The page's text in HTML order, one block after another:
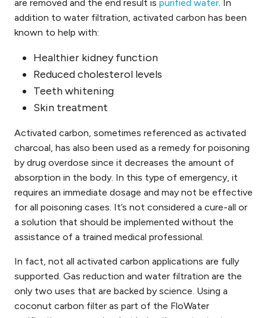
are removed and the end result is purified water. In
addition to water filtration, activated carbon has been
known to help with:
Healthier kidney function
Reduced cholesterol levels
Teeth whitening
Skin treatment
Activated carbon, sometimes referenced as activated
charcoal, has also been used as a remedy for poisoning
by drug overdose since it decreases the amount of
absorption in the body. In this type of emergency, it
requires an immediate dosage and may not be effective
for all poisoning cases. It’s not considered a cure-all or
a solution that should be implemented without the
assistance of a trained medical professional.
In fact, not all activated carbon applications are fully
supported. Gas reduction and water filtration are the
only two uses that are backed by science. Using a
coconut carbon filter as part of the FloWater